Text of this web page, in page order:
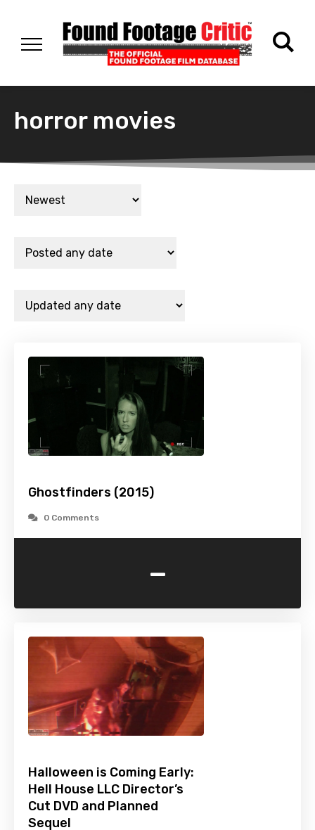
horror movies
Ghostfinders (2015)
0 Comments
-
Halloween is Coming Early:
Hell House LLC Director’s
Cut DVD and Planned
Sequel